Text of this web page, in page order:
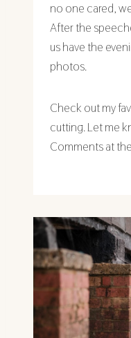
no one cared,
After the
us have the
photos.
Check out my
cutting. Let me
Comments at